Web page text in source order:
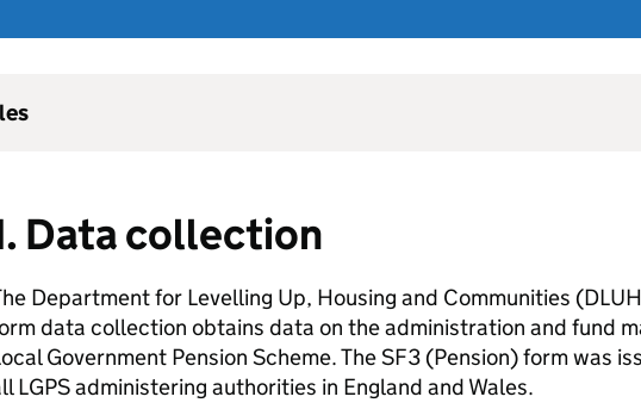
Data collection
Department for Levelling Up, Housing and Communities
data collection obtains data on the administration and fund
Government Pension Scheme. The SF3 (Pension) form was
LGPS administering authorities in England and Wales.